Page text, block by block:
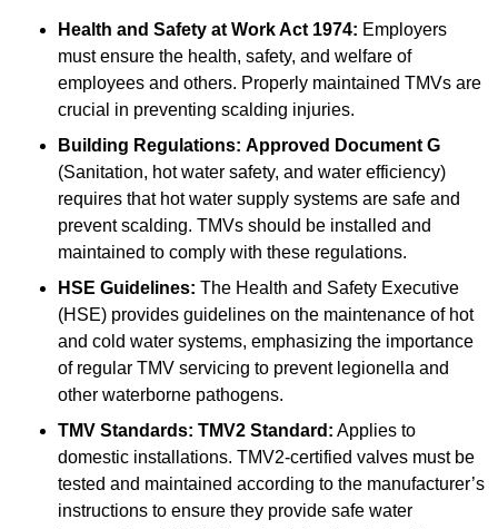
Health and Safety at Work Act 1974: Employers
must ensure the health, safety, and welfare of
employees and others. Properly maintained TMVs are
crucial in preventing scalding injuries.
Building Regulations: Approved Document G
(Sanitation, hot water safety, and water efficiency)
requires that hot water supply systems are safe and
prevent scalding. TMVs should be installed and
maintained to comply with these regulations.
HSE Guidelines: The Health and Safety Executive
(HSE) provides guidelines on the maintenance of hot
and cold water systems, emphasizing the importance
of regular TMV servicing to prevent legionella and
other waterborne pathogens.
TMV Standards: TMV2 Standard: Applies to
domestic installations. TMV2-certified valves must be
tested and maintained according to the manufacturer’s
instructions to ensure they provide safe water